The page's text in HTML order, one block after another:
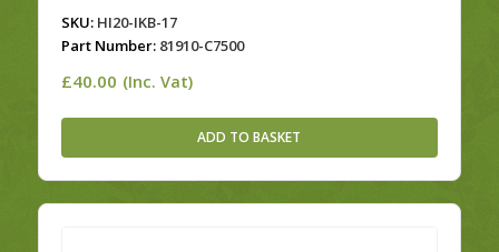
SKU:HI20-IKB-17
Part Number:81910-C7500
£40.00 (Inc. Vat)
ADD TO BASKET